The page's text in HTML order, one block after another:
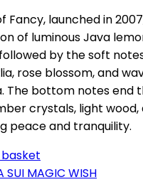
Fancy, launched in
of luminous Java
by the soft
rose blossom, and
The bottom notes end
crystals, light wood,
peace and tranquility.